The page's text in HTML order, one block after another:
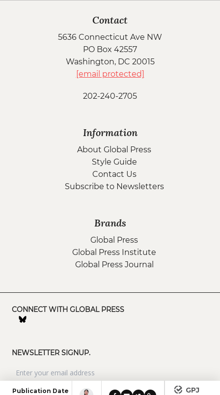
Publication Date GPJ
Contact
5636 Connecticut Ave NW
PO Box 42557
Washington, DC 20015
[email protected]
202-240-2705
Information
About Global Press
Style Guide
Contact Us
Subscribe to Newsletters
Brands
Global Press
Global Press Institute
Global Press Journal
CONNECT WITH GLOBAL PRESS
NEWSLETTER SIGNUP.